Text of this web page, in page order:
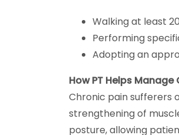
Walking at least
Performing
Adopting an
How PT Helps Manage
Chronic pain sufferers
strengthening of
posture, allowing